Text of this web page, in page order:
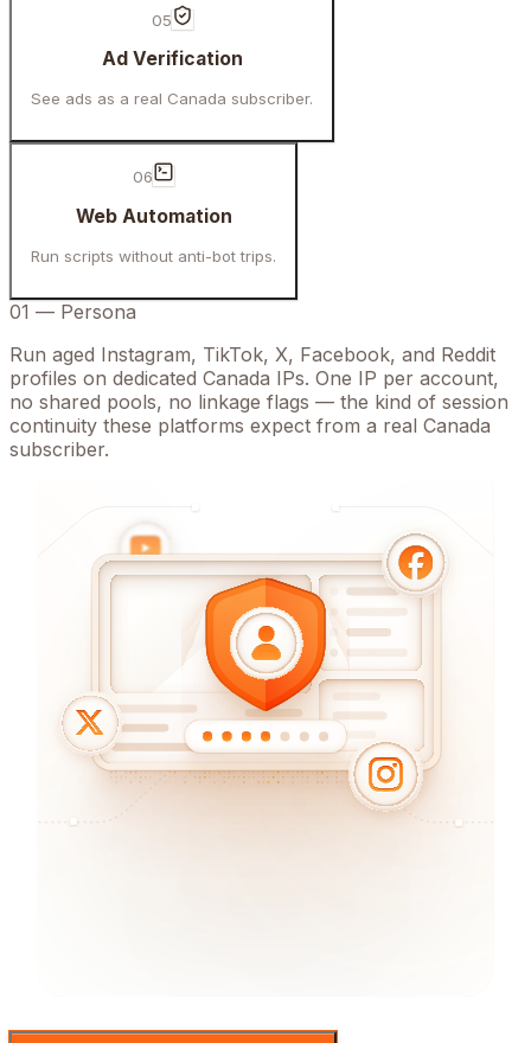
05
Ad Verification
See ads as a real Canada subscriber.
06
Web Automation
Run scripts without anti-bot trips.
01 — Persona
Run aged Instagram, TikTok, X, Facebook, and Reddit
profiles on dedicated Canada IPs. One IP per account,
no shared pools, no linkage flags — the kind of session
continuity these platforms expect from a real Canada
subscriber.